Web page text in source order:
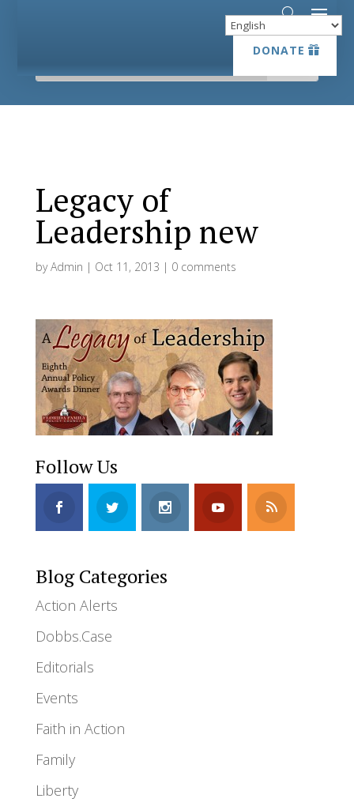
DONATE
DONATE
Legacy of
Leadership new
byAdmin | Oct 11, 2013 | 0 comments
Follow Us
Blog Categories
Action Alerts
Dobbs.Case
Editorials
Events
Faith in Action
Family
Liberty